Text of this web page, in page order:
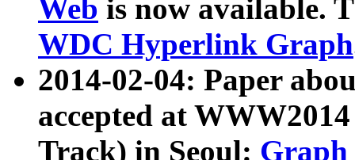
Web is now available.
WDC Hyperlink Graph
2014-02-04: Paper
accepted at
Track) in Seoul: Graph